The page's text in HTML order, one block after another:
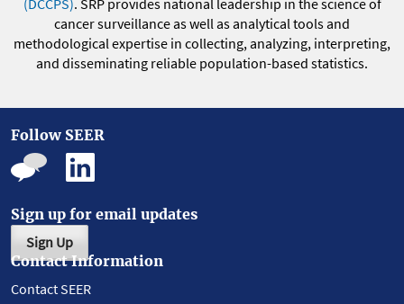
(DCCPS). SRP provides national leadership in the science of
cancer surveillance as well as analytical tools and
methodological expertise in collecting, analyzing, interpreting,
and disseminating reliable population-based statistics.
Follow SEER
Sign up for email updates
Sign Up
Contact Information
Contact SEER